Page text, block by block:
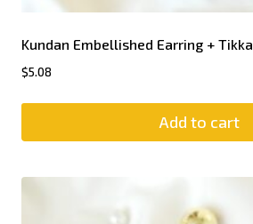
Kundan Embellished Earring + Tikka
$5.08
Add to cart